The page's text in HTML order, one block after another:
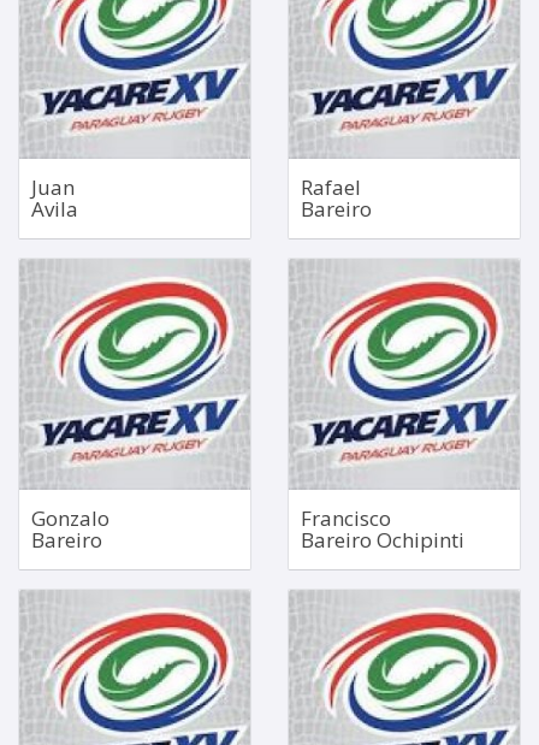
Juan
Avila
1.78m
98kg
Bio
Rafael
Bareiro
1.77m
88kg
Bio
Gonzalo
Bareiro
Scrum Half
Nov 1, 1991
1.68m
86kg
Bio
Francisco
Bareiro Ochipinti
Openside Flanker
Aug 19, 1998
1.76m
85kg
Bio
Hooker
1.73m
114kg
Bio
Loosehead Prop
Aug 21, 1997
1.85m
117kg